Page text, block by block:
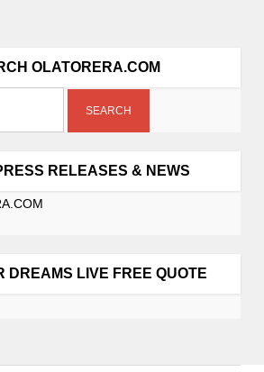
OLATORERA.COM
RELEASES & NEWS
DREAMS LIVE FREE QUOTE